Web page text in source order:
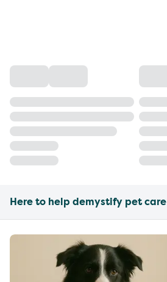
Here to help demystify pet care